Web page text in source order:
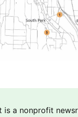
is a nonprofit